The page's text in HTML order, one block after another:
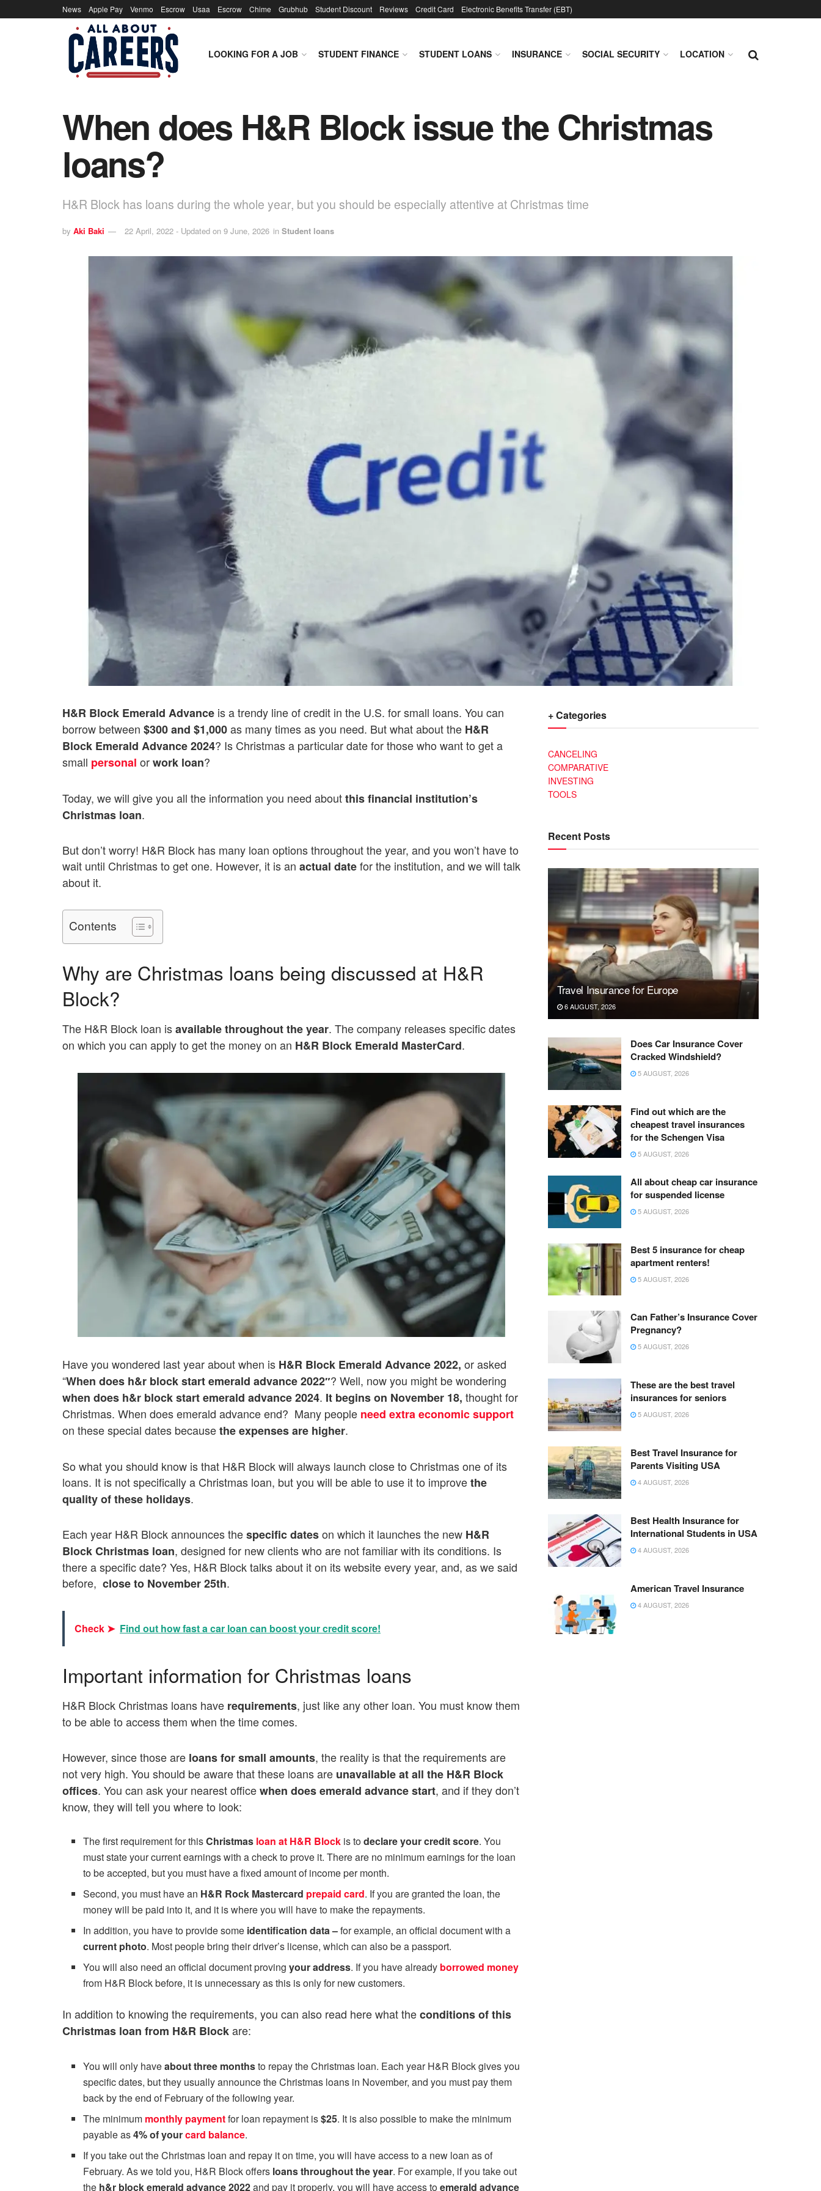
News Apple Pay Venmo Escrow Usaa Escrow Chime Grubhub Student Discount Reviews Credit Card Electronic Benefits Transfer (EBT)
LOOKING FOR A JOB STUDENT FINANCE STUDENT LOANS INSURANCE SOCIAL SECURITY LOCATION
When does H&R Block issue the Christmas
loans?
H&R Block has loans during the whole year, but you should be especially attentive at Christmas time
by Aki Baki 22 April, 2022 - Updated on 9 June, 2026 in Student loans
H&R Block Emerald Advance is a trendy line of credit in the U.S. for small loans. You can
borrow between $300 and $1,000as many times as you need. But what about the H&R
Block Emerald Advance 2024? Is Christmas a particular date for those who want to get a
small personal orwork loan?
Today, we will give you all the information you need aboutthis financial institution’s
Christmas loan.
But don’t worry! H&R Block has many loan options throughout the year, and you won’t have to
wait until Christmas to get one. However, it is an actual datefor the institution, and we will talk
about it.
Contents
Why are Christmas loans being discussed at H&R
Block?
The H&R Block loan isavailable throughout the year. The company releases specific dates
on which you can apply to get the money on an H&R Block Emerald MasterCard.
Have you wondered last year about when is H&R Block Emerald Advance 2022, or asked
“When does h&r block start emerald advance 2022″? Well, now you might be wondering
when does h&r block start emerald advance 2024. It begins on November 18, thought for
Christmas. When does emerald advance end? Many people need extra economic support
on these special dates becausethe expenses are higher.
So what you should know is that H&R Block will always launch close to Christmas one of its
loans. It is not specifically a Christmas loan, but you will be able to use it to improvethe
quality of these holidays.
Each year H&R Block announces thespecific dateson which it launches the new H&R
Block Christmas loan, designed for new clients who are not familiar with its conditions. Is
there a specific date? Yes, H&R Block talks about it on its website every year, and, as we said
before, close to November 25th.
Check ➤ Find out how fast a car loan can boost your credit score!
Important information for Christmas loans
H&R Block Christmas loans have requirements, just like any other loan. You must know them
to be able to access them when the time comes.
However, since those are loansfor small amounts, the reality is that the requirements are
not very high. You should be aware that these loans are unavailable at all the H&R Block
offices. You can ask your nearest officewhen does emerald advance start, and if they don’t
know, they will tell you where to look:
The first requirement for thisChristmas loan at H&R Block is todeclare your credit score. You
must state your current earnings with a check to prove it. There are no minimum earnings for the loan
to be accepted, but you must have a fixed amount of income per month.
Second, you must have an H&R Rock Mastercard prepaid card. If you are granted the loan, the
money will be paid into it, and it is where you will have to make the repayments.
In addition, you have to provide some identification data –for example, an official document with a
current photo. Most people bring their driver’s license, which can also be a passport.
You will also need an official document provingyour address. If you have already borrowed money
from H&R Block before, it is unnecessary as this is only for new customers.
In addition to knowing the requirements, you can also read here what theconditions of this
Christmas loan from H&R Blockare:
You will only haveabout three monthsto repay the Christmas loan. Each year H&R Block gives you
specific dates, but they usually announce the Christmas loans in November, and you must pay them
back by the end of February of the following year.
The minimum monthly paymentfor loan repayment is$25. It is also possible to make the minimum
payable as4% of yourcard balance.
If you take out the Christmas loan and repay it on time, you will have access to a new loan as of
February. As we told you, H&R Block offers loans throughout the year. For example, if you take out
the h&r block emerald advance 2022and pay it properly, you will have access toemerald advance
+ Categories
CANCELING
COMPARATIVE
INVESTING
TOOLS
Recent Posts
Travel Insurance for Europe
6 AUGUST, 2026
Does Car Insurance Cover
Cracked Windshield?
5 AUGUST, 2026
Find out which are the
cheapest travel insurances
for the Schengen Visa
5 AUGUST, 2026
All about cheap car insurance
for suspended license
5 AUGUST, 2026
Best 5 insurance for cheap
apartment renters!
5 AUGUST, 2026
Can Father’s Insurance Cover
Pregnancy?
5 AUGUST, 2026
These are the best travel
insurances for seniors
5 AUGUST, 2026
Best Travel Insurance for
Parents Visiting USA
4 AUGUST, 2026
Best Health Insurance for
International Students in USA
4 AUGUST, 2026
American Travel Insurance
4 AUGUST, 2026